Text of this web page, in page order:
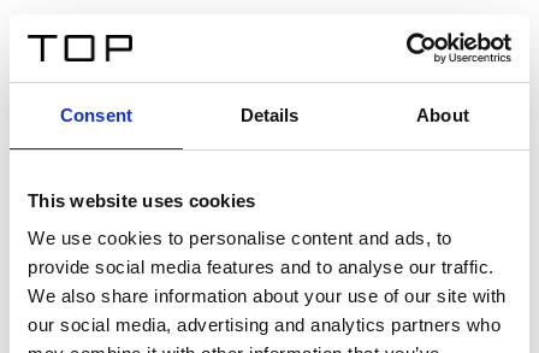
Consent Details About
This website uses cookies
We use cookies to personalise content and ads, to
provide social media features and to analyse our traffic.
We also share information about your use of our site with
our social media, advertising and analytics partners who
Twinlight Dixie XL
Ein Einführungstext für Inhalte. Lorem ipsum dolor sit
amet, consectetur adipis cin elit. Nunc purus libero,
interdum sed blandit acp retium facilisis turpis.